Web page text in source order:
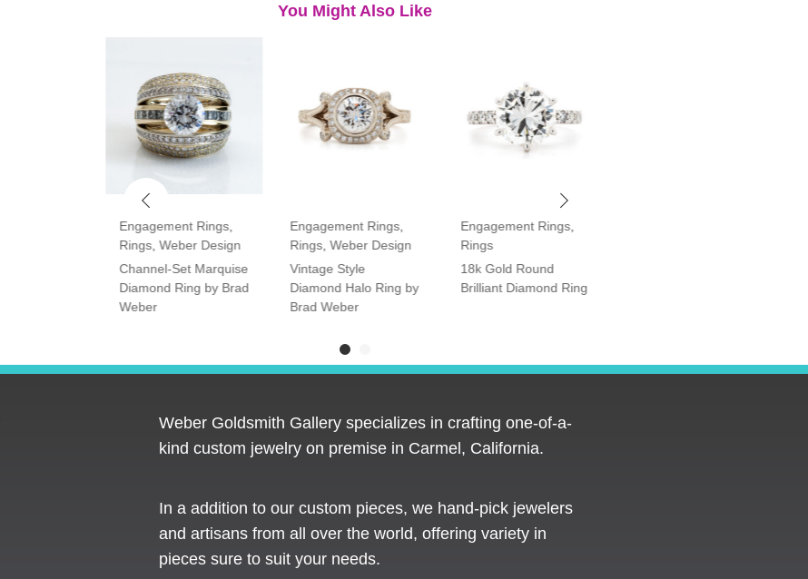
You Might Also Like
Engagement Rings,
Rings, Weber Design
Channel-Set Marquise
Diamond Ring by Brad
Weber
Engagement Rings
Rings ,Weber Design
Vintage Style
Diamond Halo Ring by
Brad Weber
Engagement Rings
Rings
18k Gold Round
Brilliant Diamond Ring
Weber Goldsmith Gallery specializes in crafting one-of-a-
kind custom jewelry on premise in Carmel, California.
In a addition to our custom pieces, we hand-pick jewelers
and artisans from all over the world, offering variety in
pieces sure to suit your needs. ​